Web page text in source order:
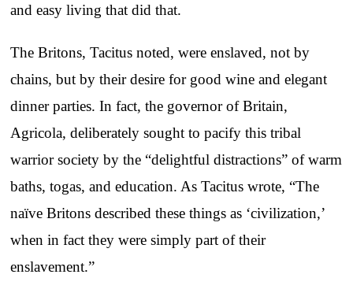
and easy living that did that.
The Britons, Tacitus noted, were enslaved, not by
chains, but by their desire for good wine and elegant
dinner parties. In fact, the governor of Britain,
Agricola, deliberately sought to pacify this tribal
warrior society by the “delightful distractions” of warm
baths, togas, and education. As Tacitus wrote, “The
naïve Britons described these things as ‘civilization,’
when in fact they were simply part of their
enslavement.”